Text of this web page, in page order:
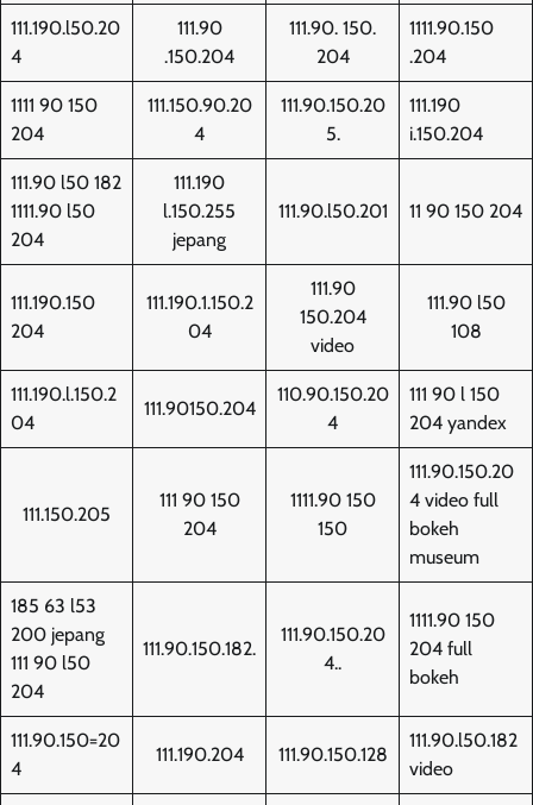
111.190.l50.20
4
111.90
.150.204
111.90. 150.
204
1111.90.150
.204
1111 90 150
204
111.150.90.20
4
111.90.150.20
5.
111.190
i.150.204
111.90 l50 182
1111.90 l50
204
111.190
l.150.255
jepang
111.90.l50.201 11 90 150 204
111.190.150
204
111.190.1.150.2
04
111.90
150.204
video
111.90 l50
108
111.190.l.150.2
04
111.90150.204
110.90.150.20
4
111 90 l 150
204 yandex
111.150.205
111 90 150
204
1111.90 150
150
111.90.150.20
4 video full
bokeh
museum
185 63 l53
200 jepang
111 90 l50
204
111.90.150.182.
111.90.150.20
4..
1111.90 150
204 full
bokeh
111.90.150=20
4
111.190.204 111.90.150.128
111.90.l50.182
video